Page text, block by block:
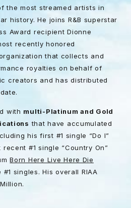
the most streamed artists in
history. He joins R&B superstar
Award recipient Dionne
recently honored
that collects and
royalties on behalf of
creators and has distributed
with multi-Platinum and Gold
that have accumulated
his first #1 single “Do I”
recent #1 single “Country On”
Born Here Live Here Die
#1 singles. His overall RIAA